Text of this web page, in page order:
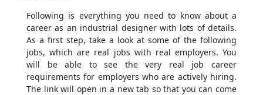
Following is everything you need to know about a
career as an industrial designer with lots of details.
As a first step, take a look at some of the following
jobs, which are real jobs with real employers. You
will be able to see the very real job career
requirements for employers who are actively hiring.
The link will open in a new tab so that you can come